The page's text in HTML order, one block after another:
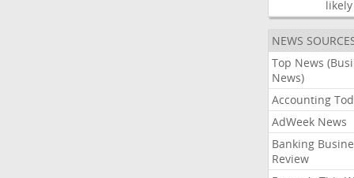
likely
NEWS
Top News
News)
Accounting
AdWeek News
Banking
Review